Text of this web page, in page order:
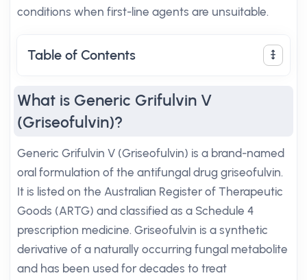
conditions when first-line agents are unsuitable.
Table of Contents
What is Generic Grifulvin V
(Griseofulvin)?
Generic Grifulvin V (Griseofulvin) is a brand-named
oral formulation of the antifungal drug griseofulvin.
It is listed on the Australian Register of Therapeutic
Goods (ARTG) and classified as a Schedule 4
prescription medicine. Griseofulvin is a synthetic
derivative of a naturally occurring fungal metabolite
and has been used for decades to treat